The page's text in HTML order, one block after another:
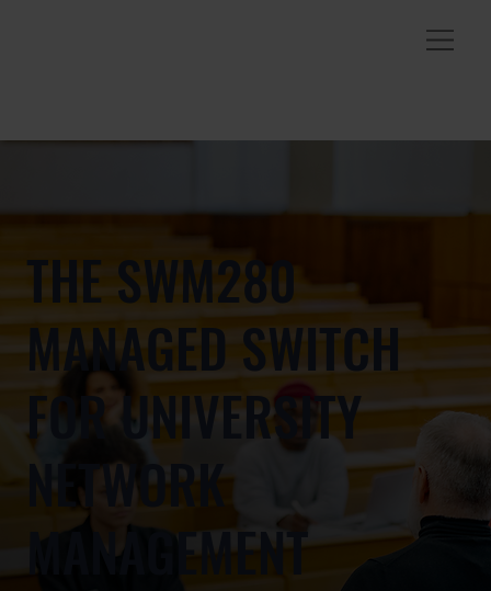
THE SWM280
MANAGED SWITCH
FOR UNIVERSITY
NETWORK
MANAGEMENT